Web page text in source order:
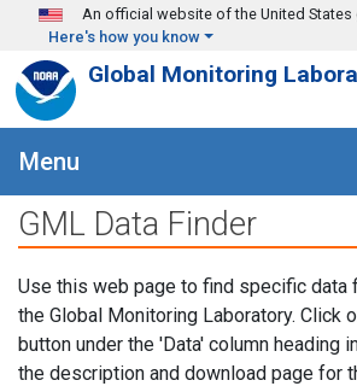
Skip to main content
An official website of the United States
Here's how you know
Global Monitoring
Menu
GML Data Finder
Use this web page to find specific data
the Global Monitoring Laboratory. Click
button under the 'Data' column heading
the description and download page for